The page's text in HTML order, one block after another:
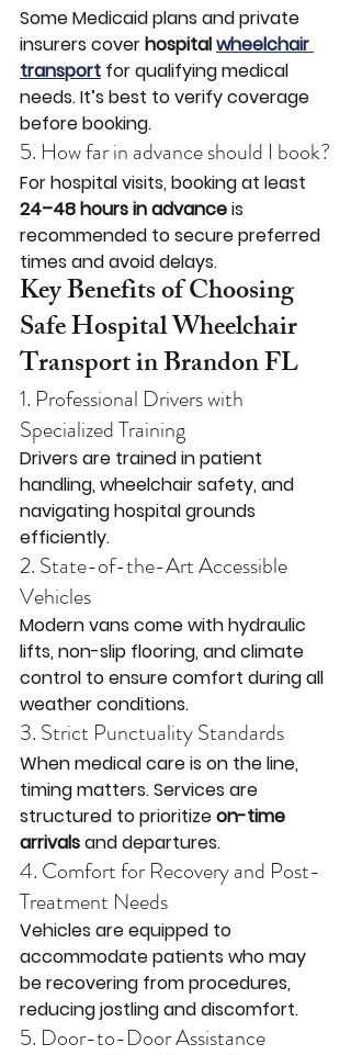
Some Medicaid plans and private
insurers cover hospital wheelchair
transport for qualifying medical
needs. It’s best to verify coverage
before booking.
5. How far in advance should I book?
For hospital visits, booking at least
24–48 hours in advance is
recommended to secure preferred
times and avoid delays.
Key Benefits of Choosing
Safe Hospital Wheelchair
Transport in Brandon FL
1. Professional Drivers with
Specialized Training
Drivers are trained in patient
handling, wheelchair safety, and
navigating hospital grounds
efficiently.
2. State-of-the-Art Accessible
Vehicles
Modern vans come with hydraulic
lifts, non-slip flooring, and climate
control to ensure comfort during all
weather conditions.
3. Strict Punctuality Standards
When medical care is on the line,
timing matters. Services are
structured to prioritize on-time
arrivals and departures.
4. Comfort for Recovery and Post-
Treatment Needs
Vehicles are equipped to
accommodate patients who may
be recovering from procedures,
reducing jostling and discomfort.
5. Door-to-Door Assistance